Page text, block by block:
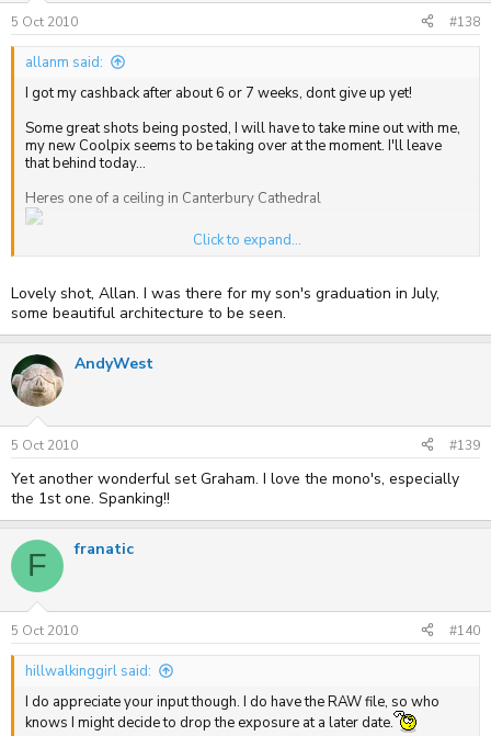
5 Oct 2010 #138
allanm said:
I got my cashback after about 6 or 7 weeks, dont give up yet!
Some great shots being posted, I will have to take mine out with me,
my new Coolpix seems to be taking over at the moment. I'll leave
that behind today...
Heres one of a ceiling in Canterbury Cathedral
Allan
Click to expand...
Lovely shot, Allan. I was there for my son's graduation in July,
some beautiful architecture to be seen.
AndyWest
5 Oct 2010 #139
Yet another wonderful set Graham. I love the mono's, especially
the 1st one. Spanking!!
F franatic
5 Oct 2010 #140
hillwalkinggirl said:
I do appreciate your input though. I do have the RAW file, so who
knows I might decide to drop the exposure at a later date.